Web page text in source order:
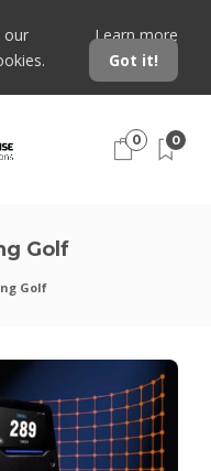
our
Learn more
Got it!
0 0
Golf
Golf